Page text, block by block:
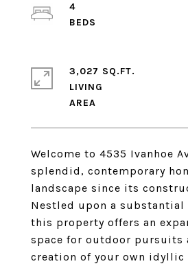
Welcome to 4535 Ivanhoe
splendid, contemporary
landscape since its
Nestled upon a substantial
this property offers an
space for outdoor pursuits
creation of your own idyllic
4
3,027 SQ.FT.
LIVING